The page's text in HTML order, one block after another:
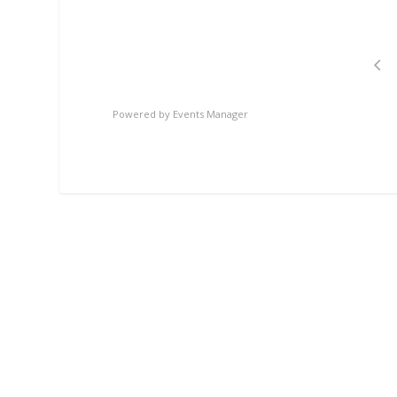
Powered by Events Manager